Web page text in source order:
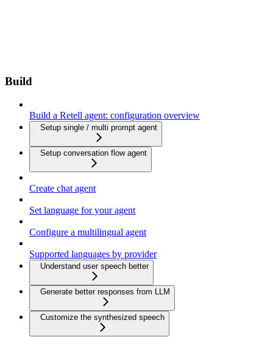
Build
Build a Retell agent: configuration overview
Setup single / multi prompt agent
Setup conversation flow agent
Create chat agent
Set language for your agent
Configure a multilingual agent
Supported languages by provider
Understand user speech better
Generate better responses from LLM
Customize the synthesized speech